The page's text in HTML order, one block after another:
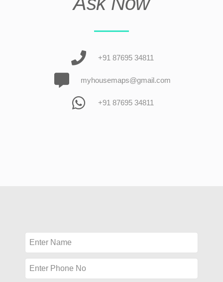
+91 87695 34811
myhousemaps@gmail.com
+91 87695 34811